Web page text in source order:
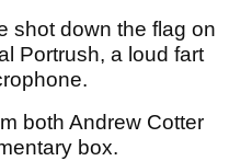
shot down the flag on
Portrush, a loud fart
both Andrew Cotter
box.